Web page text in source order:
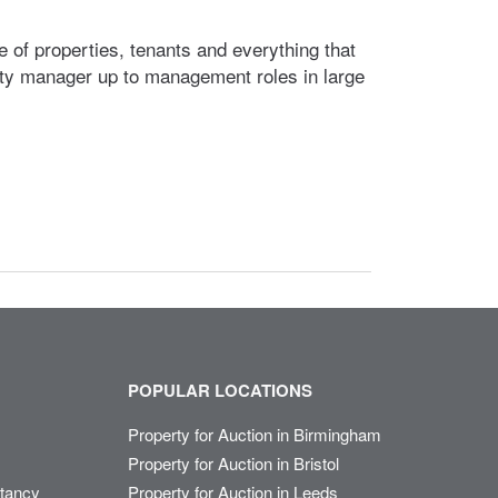
of properties, tenants and everything that
manager up to management roles in large
POPULAR LOCATIONS
Property for Auction in Birmingham
Property for Auction in Bristol
Property for Auction in Leeds